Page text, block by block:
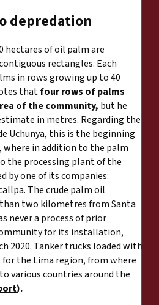
depredation
hectares of oil palm are
rectangles. Each
in rows growing up to 40
thatfour rows of palms
of the community, but he
in metres. Regarding the
Uchunya, this is the beginning
where in addition to the palm
the processing plant of the
byone of its companies:
The crude palm oil
two kilometres from Santa
never a process of prior
for its installation,
2020. Tanker trucks loaded with
the Lima region, from where
various countries around the
).